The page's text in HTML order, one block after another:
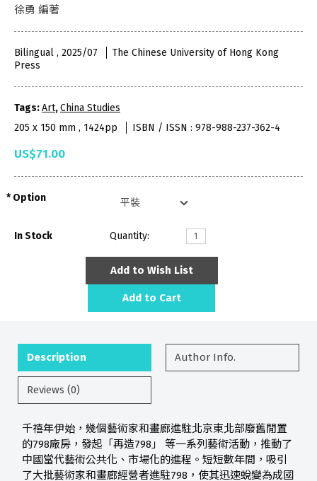
徐勇 編著
Bilingual , 2025/07
The Chinese University of Hong Kong
Press
Tags:Art,China Studies
205 x 150 mm , 1424pp
ISBN / ISSN : 978-988-237-362-4
US$71.00
Option
In Stock Quantity:
Add to Wish List
Add to Cart
Description Author Info.
Reviews (0)
千禧年伊始，幾個藝術家和畫廊進駐北京東北部廢舊閒置
的798廠房，發起「再造798」 等一系列藝術活動，推動了
中國當代藝術公共化、市場化的進程。短短數年間，吸引
了大批藝術家和畫廊經營者進駐798，使其迅速蛻變為成國